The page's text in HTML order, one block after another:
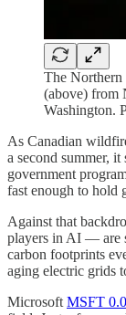
The
(above) from
Washington.
As Canadian
a second summer,
government
fast enough to hold
Against that
players in AI — are
carbon footprints
aging electric grids
Microsoft MSFT